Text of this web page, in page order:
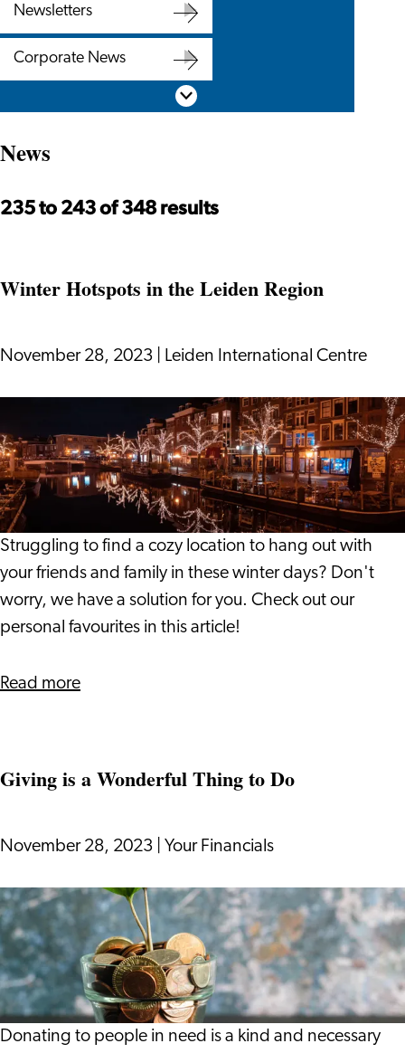
Scroll down
Newsletters
Corporate News
News
235 to 243 of 348 results
Winter Hotspots in the Leiden Region
November 28, 2023 Leiden International Centre
Hotspots
in
the
Leiden
Region
Struggling to find a cozy location to hang out with
your friends and family in these winter days? Don't
worry, we have a solution for you. Check out our
personal favourites in this article!
Read moreabout
the
Region
Giving is a Wonderful Thing to Do
November 28, 2023 Your Financials
Giving
is
a
Wonderful
Thing
to
Donating to people in need is a kind and necessary